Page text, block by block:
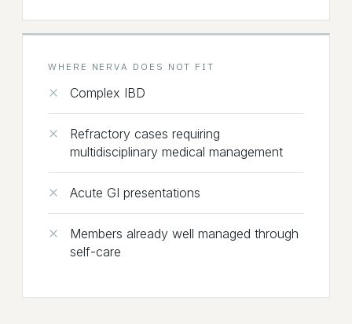
WHERE NERVA DOES NOT FIT
Complex IBD
Refractory cases requiring
multidisciplinary medical management
Acute GI presentations
Members already well managed through
self-care